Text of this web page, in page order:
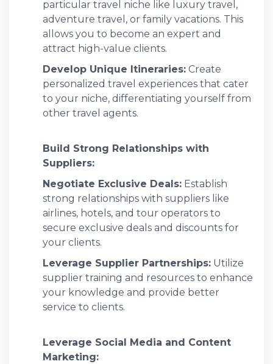
particular travel niche like luxury travel,
adventure travel, or family vacations. This
allows you to become an expert and
attract high-value clients.
Develop Unique Itineraries: Create
personalized travel experiences that cater
to your niche, differentiating yourself from
other travel agents.
Build Strong Relationships with
Suppliers:
Negotiate Exclusive Deals: Establish
strong relationships with suppliers like
airlines, hotels, and tour operators to
secure exclusive deals and discounts for
your clients.
Leverage Supplier Partnerships: Utilize
supplier training and resources to enhance
your knowledge and provide better
service to clients.
Leverage Social Media and Content
Marketing: